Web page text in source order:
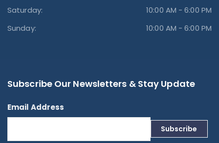
Saturday:
10:00 AM - 6:00 PM
Sunday:
10:00 AM - 6:00 PM
Subscribe Our Newsletters & Stay Update
Email Address